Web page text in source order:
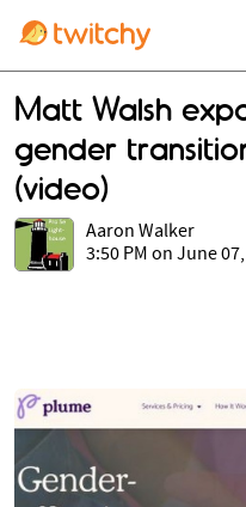
Matt Walsh
gender
(video)
Aaron Walker
3:50 PM on June